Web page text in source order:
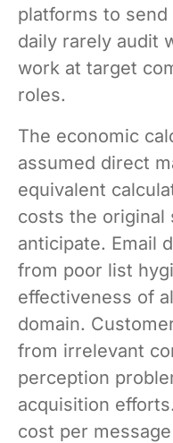
platforms to
daily rarely audit
work at target
roles.
The economic
assumed direct
equivalent
costs the original
anticipate. Email
from poor list
effectiveness of
domain.
from irrelevant
perception
acquisition
cost per